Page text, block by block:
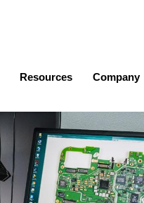
Resources Company